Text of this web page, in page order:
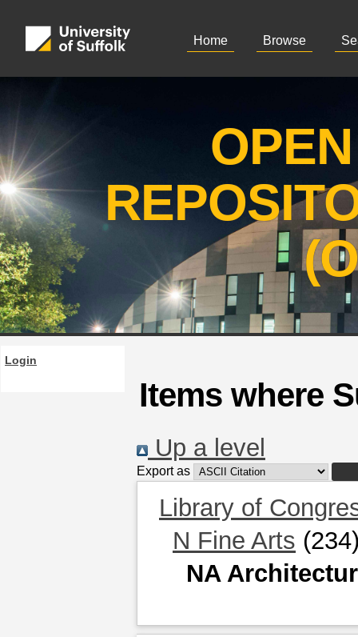
Home Browse
Login
Items where
Up a level
Export as
Library of
N Fine Arts
NA